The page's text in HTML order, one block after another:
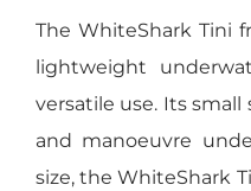
The WhiteShark Tini
lightweight
versatile use. Its small
and manoeuvre
size, the WhiteShark